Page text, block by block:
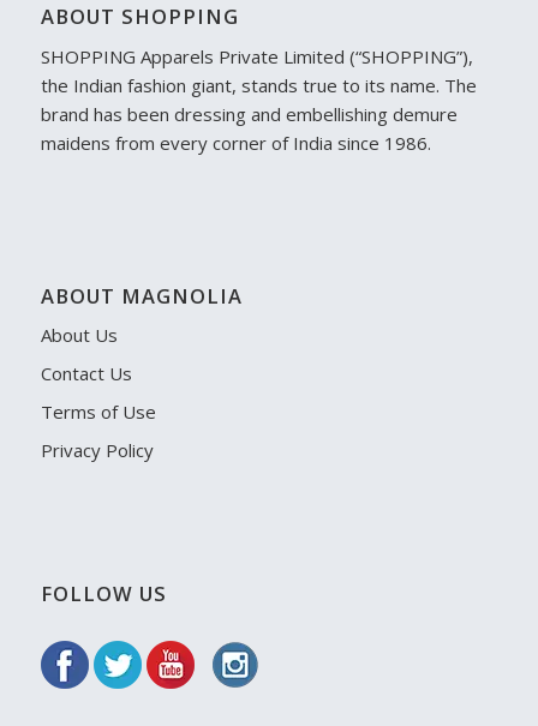
ABOUT SHOPPING
SHOPPING Apparels Private Limited (“SHOPPING”),
the Indian fashion giant, stands true to its name. The
brand has been dressing and embellishing demure
maidens from every corner of India since 1986.
ABOUT MAGNOLIA
About Us
Contact Us
Terms of Use
Privacy Policy
FOLLOW US